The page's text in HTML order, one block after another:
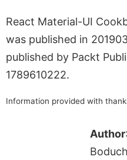
React Material-UI
was published in
published by Packt
1789610222.
Information provided with
Author
Boduch